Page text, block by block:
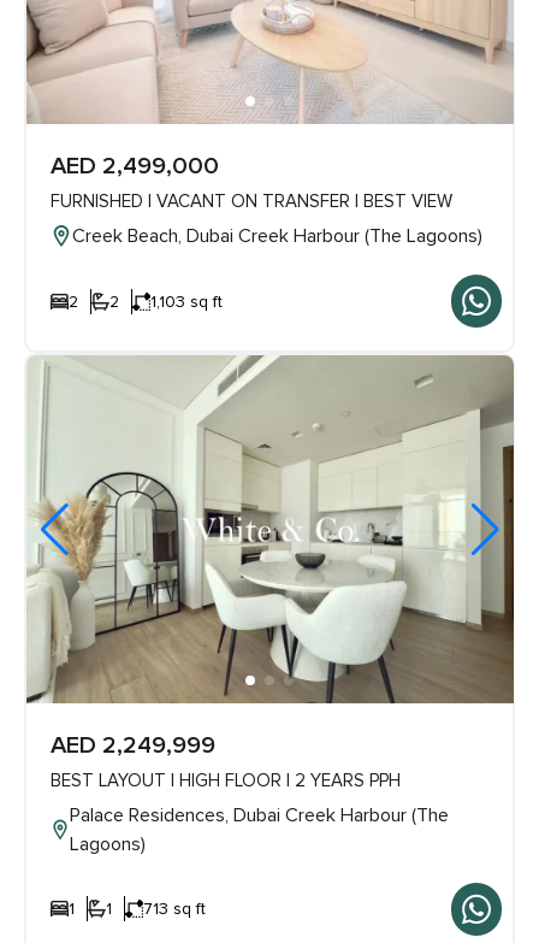
AED 2,499,000
FURNISHED | VACANT ON TRANSFER | BEST VIEW
Creek Beach, Dubai Creek Harbour (The Lagoons)
2 2 1,103 sq ft
AED 2,249,999
BEST LAYOUT | HIGH FLOOR | 2 YEARS PPH
Palace Residences, Dubai Creek Harbour (The
Lagoons)
1 1 713 sq ft